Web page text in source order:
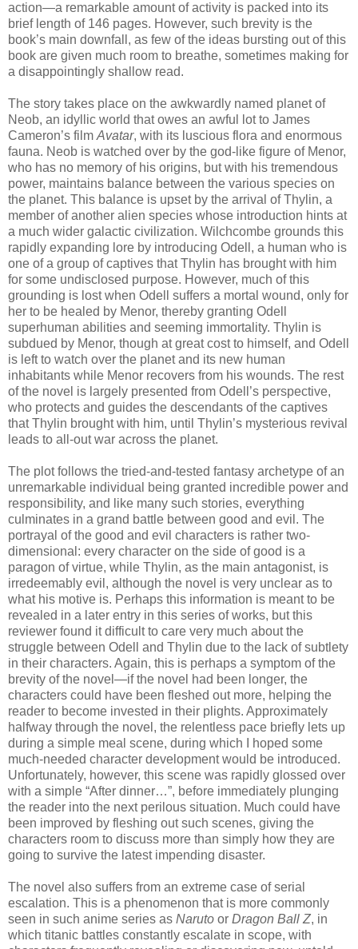
action—a remarkable amount of activity is packed into its
brief length of 146 pages. However, such brevity is the
book’s main downfall, as few of the ideas bursting out of this
book are given much room to breathe, sometimes making for
a disappointingly shallow read.
The story takes place on the awkwardly named planet of
Neob, an idyllic world that owes an awful lot to James
Cameron’s film Avatar, with its luscious flora and enormous
fauna. Neob is watched over by the god-like figure of Menor,
who has no memory of his origins, but with his tremendous
power, maintains balance between the various species on
the planet. This balance is upset by the arrival of Thylin, a
member of another alien species whose introduction hints at
a much wider galactic civilization. Wilchcombe grounds this
rapidly expanding lore by introducing Odell, a human who is
one of a group of captives that Thylin has brought with him
for some undisclosed purpose. However, much of this
grounding is lost when Odell suffers a mortal wound, only for
her to be healed by Menor, thereby granting Odell
superhuman abilities and seeming immortality. Thylin is
subdued by Menor, though at great cost to himself, and Odell
is left to watch over the planet and its new human
inhabitants while Menor recovers from his wounds. The rest
of the novel is largely presented from Odell’s perspective,
who protects and guides the descendants of the captives
that Thylin brought with him, until Thylin’s mysterious revival
leads to all-out war across the planet.
The plot follows the tried-and-tested fantasy archetype of an
unremarkable individual being granted incredible power and
responsibility, and like many such stories, everything
culminates in a grand battle between good and evil. The
portrayal of the good and evil characters is rather two-
dimensional: every character on the side of good is a
paragon of virtue, while Thylin, as the main antagonist, is
irredeemably evil, although the novel is very unclear as to
what his motive is. Perhaps this information is meant to be
revealed in a later entry in this series of works, but this
reviewer found it difficult to care very much about the
struggle between Odell and Thylin due to the lack of subtlety
in their characters. Again, this is perhaps a symptom of the
brevity of the novel—if the novel had been longer, the
characters could have been fleshed out more, helping the
reader to become invested in their plights. Approximately
halfway through the novel, the relentless pace briefly lets up
during a simple meal scene, during which I hoped some
much-needed character development would be introduced.
Unfortunately, however, this scene was rapidly glossed over
with a simple “After dinner…”, before immediately plunging
the reader into the next perilous situation. Much could have
been improved by fleshing out such scenes, giving the
characters room to discuss more than simply how they are
going to survive the latest impending disaster.
The novel also suffers from an extreme case of serial
escalation. This is a phenomenon that is more commonly
seen in such anime series as Naruto or Dragon Ball Z, in
which titanic battles constantly escalate in scope, with